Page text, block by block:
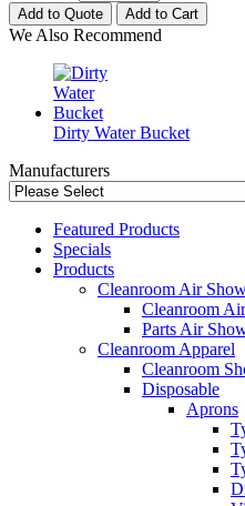
Add to Quote Add to Cart
We Also Recommend
Dirty Water Bucket
Manufacturers
Featured Products
Specials
Products
Cleanroom Air
Cleanroom
Parts Air
Cleanroom Apparel
Cleanroom
Disposable
Aprons